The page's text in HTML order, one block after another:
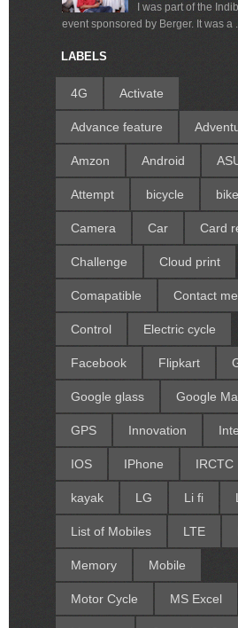
I was part of the
event sponsored by Berger. It was a
LABELS
4G Activate
Advance feature
Amzon Android
Attempt bicycle bike
Camera Car Card
Challenge Cloud print
Comapatible Contact me
Control Electric cycle
Facebook Flipkart
Google glass Google
GPS Innovation
IOS IPhone IRCTC
kayak LG Li fi
List of Mobiles LTE
Memory Mobile
Motor Cycle MS Excel